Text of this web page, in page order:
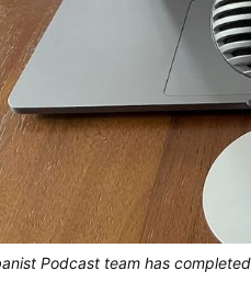
Podcast team has